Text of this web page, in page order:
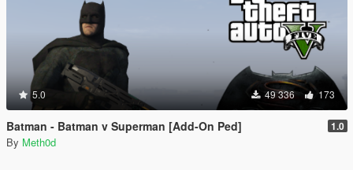
5.0 49 336 173
Batman - Batman v Superman [Add-On Ped] 1.0
By Meth0d